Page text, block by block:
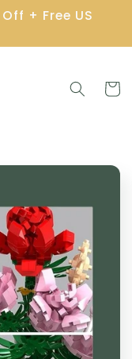
+ Free US
Cart